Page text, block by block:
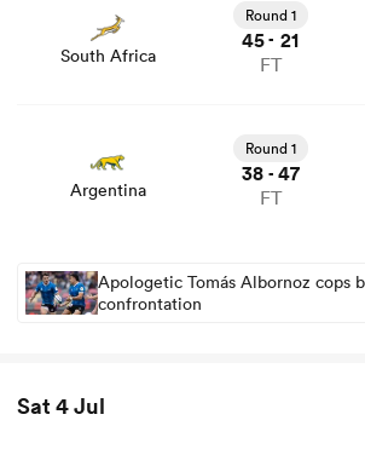
South Africa
Round 1
45- 21
FT
Argentina
Round 1
38 - 47
FT
Apologetic Tomás Albornoz cops
confrontation
Sat 4 Jul